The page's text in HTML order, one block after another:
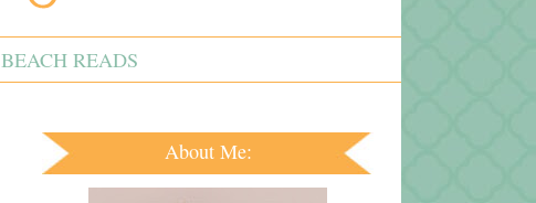
BEACH READS
About Me: